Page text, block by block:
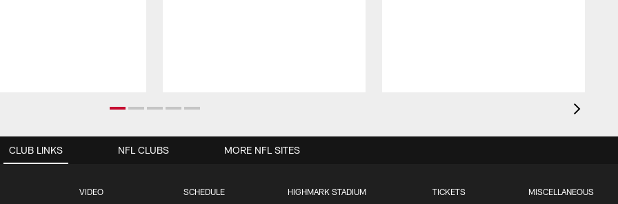
CLUB LINKS
VIDEO SCHEDULE HIGHMARK STADIUM TICKETS MISCELLANEOUS
NFL CLUBS MORE NFL SITES